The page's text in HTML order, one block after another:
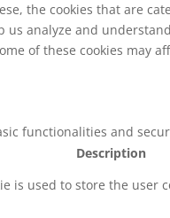
the cookies that are
analyze and
of these cookies may
functionalities and
Description
is used to store the